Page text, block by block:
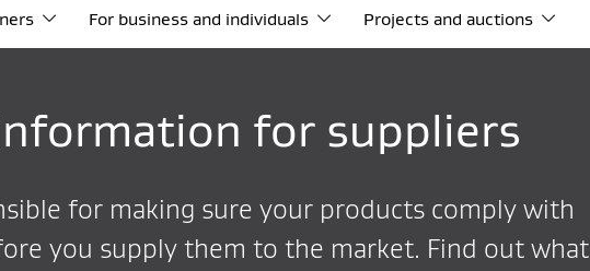
For business and individuals Projects and auctions
for suppliers
for making sure your products comply with
you supply them to the market. Find out what